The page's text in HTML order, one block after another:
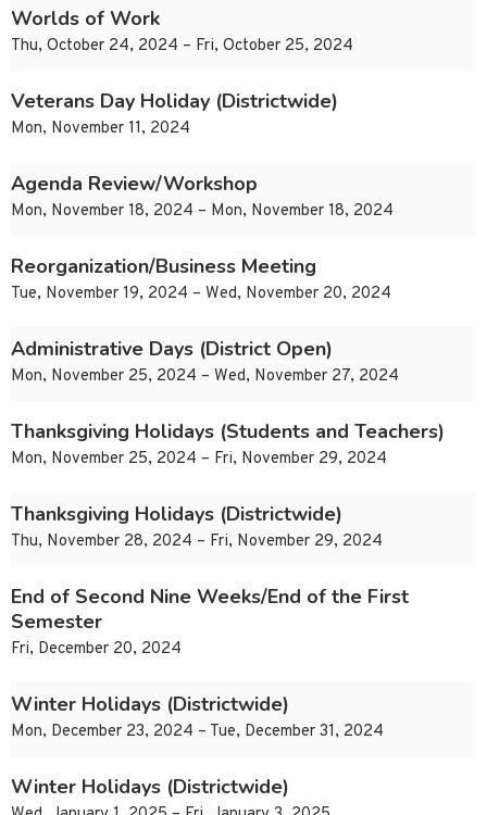
Worlds of Work
Thu, October 24, 2024 – Fri, October 25, 2024
Veterans Day Holiday (Districtwide)
Mon, November 11, 2024
Agenda Review/Workshop
Mon, November 18, 2024 – Mon, November 18, 2024
Reorganization/Business Meeting
Tue, November 19, 2024 – Wed, November 20, 2024
Administrative Days (District Open)
Mon, November 25, 2024 – Wed, November 27, 2024
Thanksgiving Holidays (Students and Teachers)
Mon, November 25, 2024 – Fri, November 29, 2024
Thanksgiving Holidays (Districtwide)
Thu, November 28, 2024 – Fri, November 29, 2024
End of Second Nine Weeks/End of the First
Semester
Fri, December 20, 2024
Winter Holidays (Districtwide)
Mon, December 23, 2024 – Tue, December 31, 2024
Winter Holidays (Districtwide)